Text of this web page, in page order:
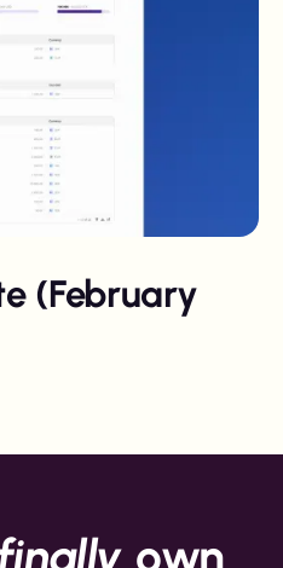
(February
finally own